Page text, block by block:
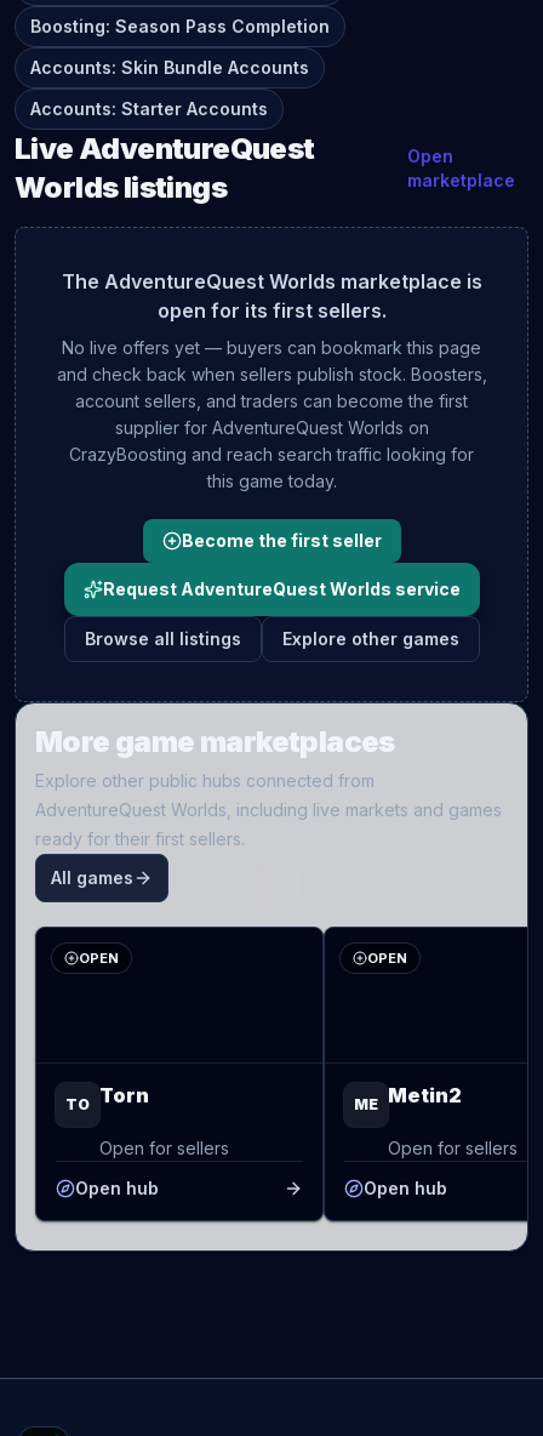
Boosting: Season Pass Completion
Accounts: Skin Bundle Accounts
Accounts: Starter Accounts
Live AdventureQuest
Worldslistings
Open
marketplace
The AdventureQuest Worlds marketplace is
open for its first sellers.
No live offers yet — buyers can bookmark this page
and check back when sellers publish stock. Boosters,
account sellers, and traders can become the first
supplier for AdventureQuest Worlds on
CrazyBoosting and reach search traffic looking for
this game today.
Become the first seller
Request AdventureQuest Worlds service
Browse all listings Explore other games
More game marketplaces
Explore other public hubs connected from
AdventureQuest Worlds , including live markets and games
ready for their first sellers.
All games
OPEN
TO Torn
Open for sellers
Open hub
OPEN
ME Metin2
Open for sellers
Open hub